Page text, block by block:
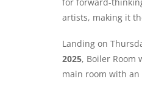
for forward-
artists, making it
Landing on
2025, Boiler Room
main room with